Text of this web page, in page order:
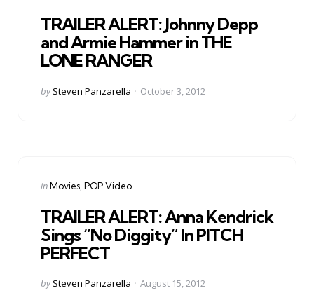
TRAILER ALERT: Johnny Depp
and Armie Hammer in THE
LONE RANGER
Posted
by Steven Panzarella October 3, 2012
Categories
Posted
inMovies POP Video
TRAILER ALERT: Anna Kendrick
Sings “No Diggity” In PITCH
PERFECT
Posted
by Steven Panzarella August 15, 2012